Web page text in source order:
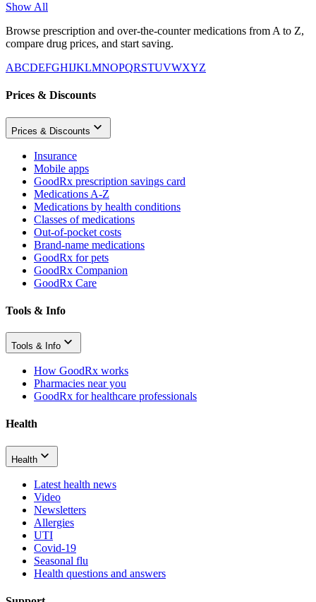
Show All
Browse prescription and over-the-counter medications from A to Z,
compare drug prices, and start saving.
ABCDEFGHIJKLMNOPQRSTUVWXYZ
Prices & Discounts
Prices & Discounts
Insurance
Mobile apps
GoodRx prescription savings card
Medications A-Z
Medications by health conditions
Classes of medications
Out-of-pocket costs
Brand-name medications
GoodRx for pets
GoodRx Companion
GoodRx Care
Tools & Info
Tools & Info
How GoodRx works
Pharmacies near you
GoodRx for healthcare professionals
Health
Health
Latest health news
Video
Newsletters
Allergies
UTI
Covid-19
Seasonal flu
Health questions and answers